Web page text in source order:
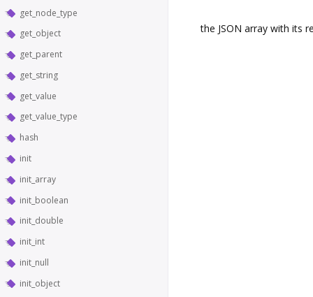
get_node_type
get_object
get_parent
get_string
get_value
get_value_type
hash
init
init_array
init_boolean
init_double
init_int
init_null
init_object
the JSON array with its